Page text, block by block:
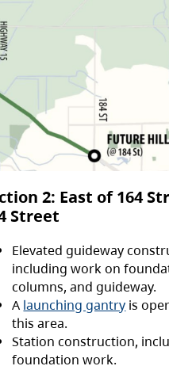
2: East of 164
Street
Elevated guideway
including work on
columns, and guideway.
A launching gantry is
this area.
Station construction,
foundation work.